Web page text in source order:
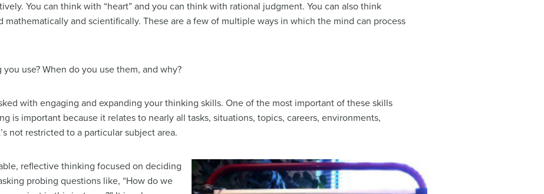
You can think with “heart” and you can think with rational judgment. You can also think
mathematically and scientifically. These are a few of multiple ways in which the mind can process
use? When do you use them, and why?
with engaging and expanding your thinking skills. One of the most important of these skills
is important because it relates to nearly all tasks, situations, topics, careers, environments,
not restricted to a particular subject area.
reflective thinking focused on deciding
probing questions like, “How do we